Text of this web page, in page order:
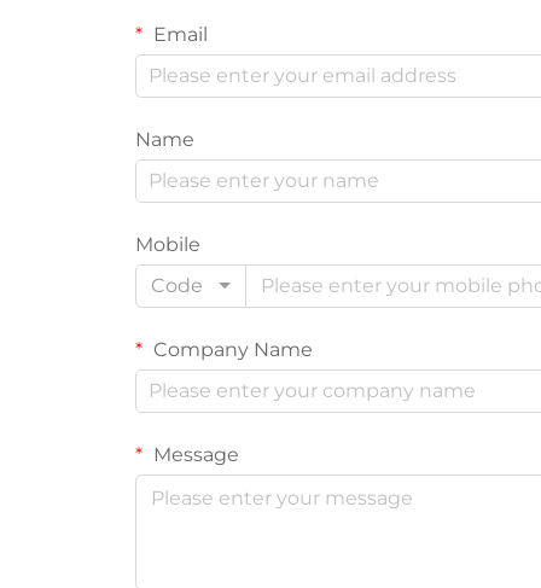
Email
Name
Mobile
Code
Company Name
Message